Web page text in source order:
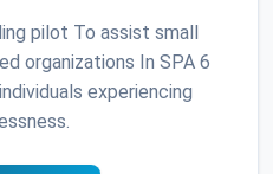
pilot To assist small
organizations In SPA 6
experiencing